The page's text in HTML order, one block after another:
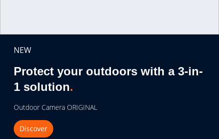
NEW
Protect your outdoors with a 3-in-
1 solution.
Outdoor Camera ORIGINAL
Discover